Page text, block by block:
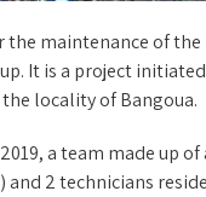
the maintenance of
It is a project
locality of Bangoua.
a team made up
and 2 technicians